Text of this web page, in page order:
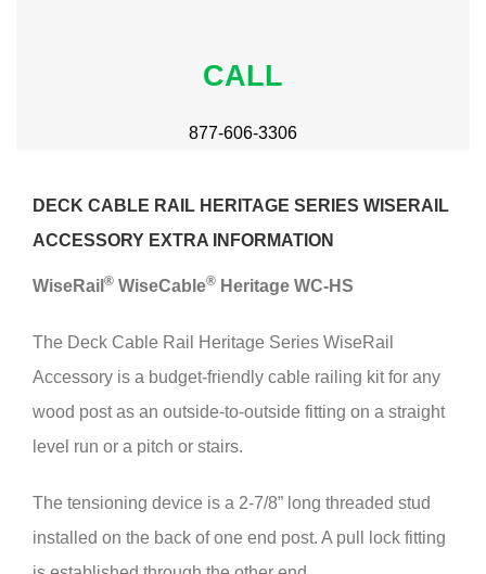
CALL
877-606-3306
DECK CABLE RAIL HERITAGE SERIES WISERAIL
ACCESSORY EXTRA INFORMATION
WiseRail ® WiseCable® Heritage WC-HS
The Deck Cable Rail Heritage Series WiseRail
Accessory is a budget-friendly cable railing kit for any
wood post as an outside-to-outside fitting on a straight
level run or a pitch or stairs.
The tensioning device is a 2-7/8” long threaded stud
installed on the back of one end post. A pull lock fitting